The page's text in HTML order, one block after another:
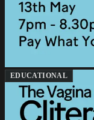
EDUCATIONAL